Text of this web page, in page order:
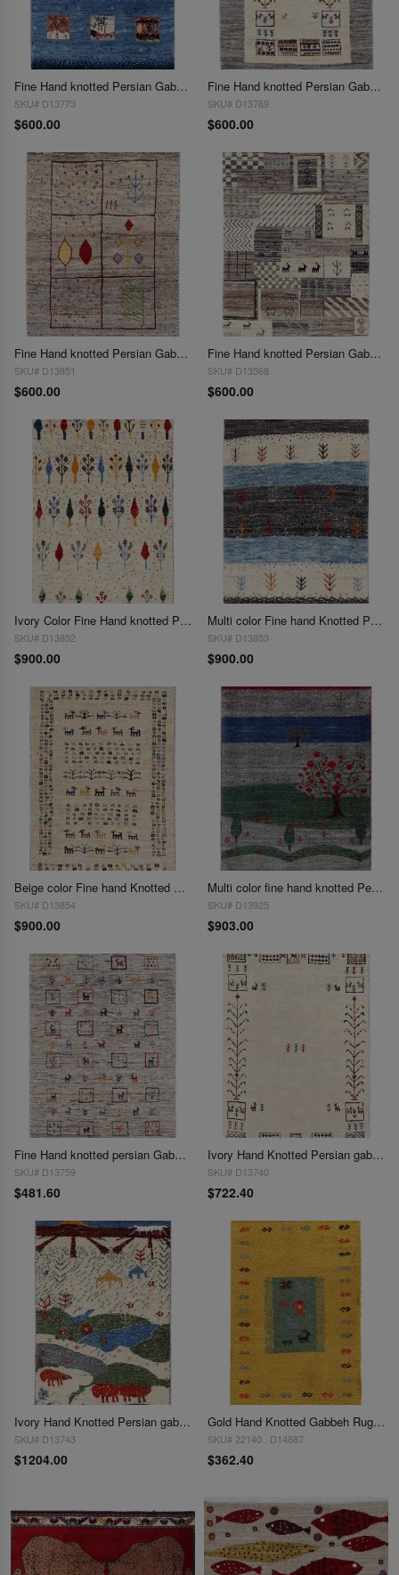
Fine Hand knotted Persian Gabbeh 2'X 3'
SKU# D13773
$600.00
Fine Hand knotted Persian Gabbeh 2'X 3'
SKU# D13769
$600.00
Fine Hand knotted Persian Gabbeh 2'X 3'
SKU# D13851
$600.00
Fine Hand knotted Persian Gabbeh 2'X 3'
SKU# D13568
$600.00
Ivory Color Fine Hand knotted Persian Gabbeh 2' X 3'
SKU# D13852
$900.00
Multi color Fine hand Knotted Persian Gabbeh 2' X 3'
SKU# D13853
$900.00
Beige color Fine hand Knotted Persian gabbeh 1'11'' X 2'11''
SKU# D13854
$900.00
Multi color fine hand knotted Persian Gabbeh 2' X 3'1''
SKU# D13925
$903.00
Fine Hand knotted persian Gabbeh 2'X 3'1"
SKU# D13759
$481.60
Ivory Hand Knotted Persian gabbeh Rug 2'X 3'1"
SKU# D13740
$722.40
Ivory Hand Knotted Persian gabbeh Rug 2'X 3'1"
SKU# D13743
$1204.00
Gold Hand Knotted Gabbeh Rug 2'x 3'2"
SKU# 22140 . D14887
$362.40